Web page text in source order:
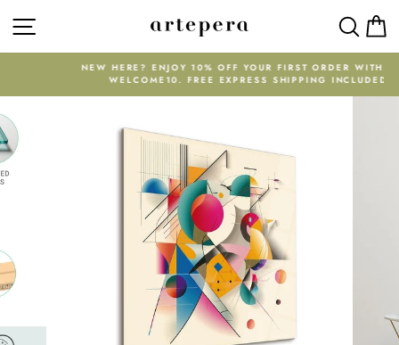
SITE NAVIGATION
Pause
slideshow
NEW HERE? ENJOY 10% OFF YOUR FIRST ORDER WITH CODE
WELCOME10. FREE EXPRESS SHIPPING INCLUDED.